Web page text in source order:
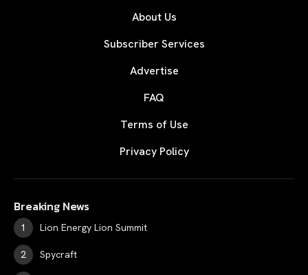
About Us
Subscriber Services
Advertise
FAQ
Terms of Use
Privacy Policy
Breaking News
Lion Energy Lion Summit
Spycraft